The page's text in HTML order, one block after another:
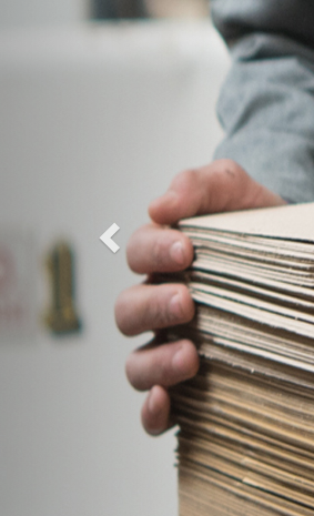
We